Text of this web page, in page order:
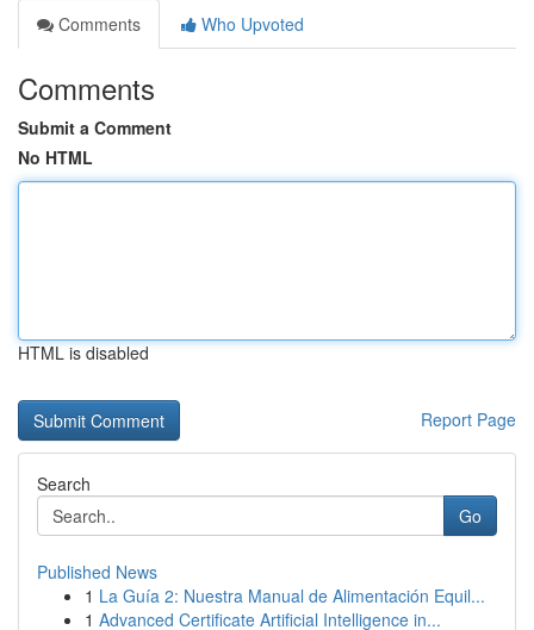
Comments
Who Upvoted
Comments
Submit a Comment
No HTML
HTML is disabled
Report Page
Search
Go
Published News
1 La Guía 2: Nuestra Manual de Alimentación Equil...
1 Advanced Certificate Artificial Intelligence in...